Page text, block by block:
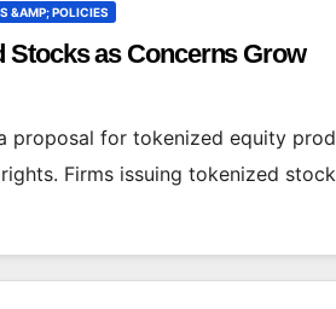
&AMP; POLICIES
Stocks as Concerns Grow
proposal for tokenized equity
Firms issuing tokenized